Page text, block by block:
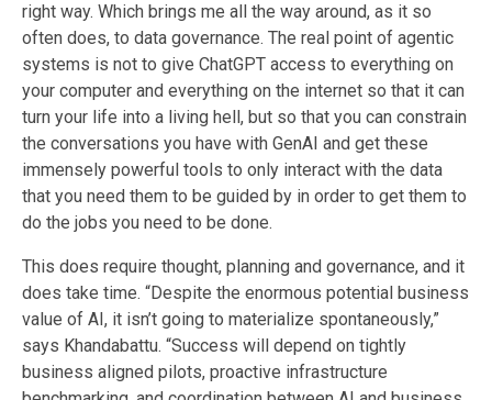
right way. Which brings me all the way around, as it so
often does, to data governance. The real point of agentic
systems is not to give ChatGPT access to everything on
your computer and everything on the internet so that it can
turn your life into a living hell, but so that you can constrain
the conversations you have with GenAI and get these
immensely powerful tools to only interact with the data
that you need them to be guided by in order to get them to
do the jobs you need to be done.
This does require thought, planning and governance, and it
does take time. “Despite the enormous potential business
value of AI, it isn’t going to materialize spontaneously,”
says Khandabattu. “Success will depend on tightly
business aligned pilots, proactive infrastructure